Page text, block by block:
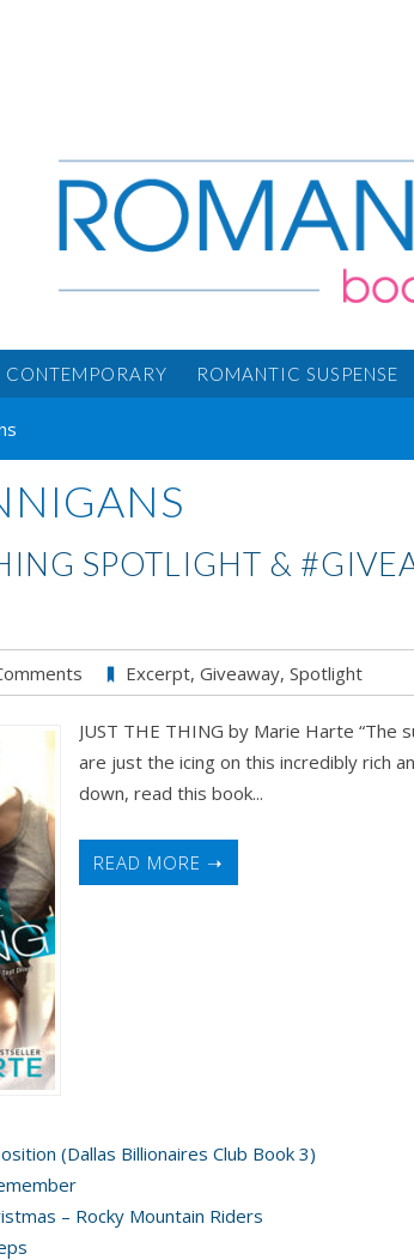
CONTEMPORARY ROMANTIC SUSPENSE
SPOTLIGHT &
Excerpt, Giveaway, Spotlight
JUST THE THING by Marie Harte “The
are just the icing on this incredibly rich
down, read this book...
READ MORE ➝
(Dallas Billionaires Club Book 3)
– Rocky Mountain Riders